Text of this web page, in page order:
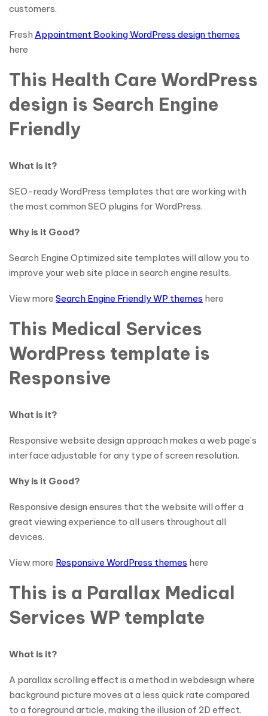
customers.
Fresh Appointment Booking WordPress design themes
here
This Health Care WordPress
design is Search Engine
Friendly
What is it?
SEO-ready WordPress templates that are working with
the most common SEO plugins for WordPress.
Why is it Good?
Search Engine Optimized site templates will allow you to
improve your web site place in search engine results.
View more Search Engine Friendly WP themes here
This Medical Services
WordPress template is
Responsive
What is it?
Responsive website design approach makes a web page’s
interface adjustable for any type of screen resolution.
Why is it Good?
Responsive design ensures that the website will offer a
great viewing experience to all users throughout all
devices.
View more Responsive WordPress themes here
This is a Parallax Medical
Services WP template
What is it?
A parallax scrolling effect is a method in webdesign where
background picture moves at a less quick rate compared
to a foreground article, making the illusion of 2D effect.